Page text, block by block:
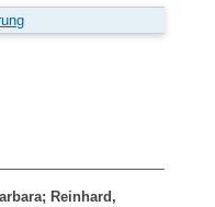
; Reinhard,